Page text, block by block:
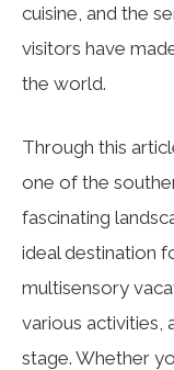
cuisine, and the
visitors have
the world.
Through this
one of the
fascinating
ideal destination
multisensory
various activities,
stage. Whether